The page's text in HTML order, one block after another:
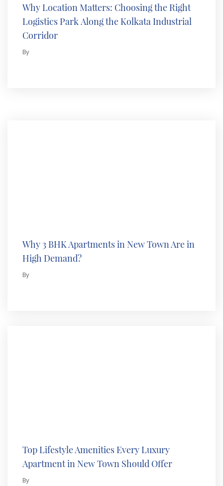
Why Location Matters: Choosing the Right
Logistics Park Along the Kolkata Industrial
Corridor
By
Why 3 BHK Apartments in New Town Are in
High Demand?
By
Top Lifestyle Amenities Every Luxury
Apartment in New Town Should Offer
By